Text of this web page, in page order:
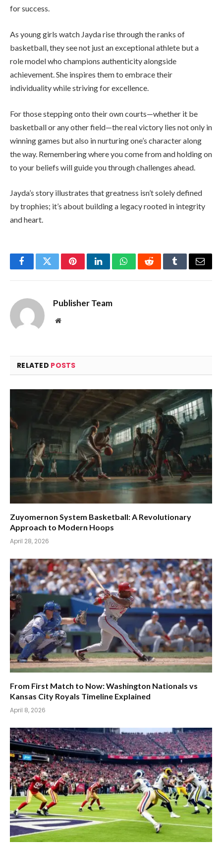
for success.
As young girls watch Jayda rise through the ranks of
basketball, they see not just an exceptional athlete but a
role model who champions authenticity alongside
achievement. She inspires them to embrace their
individuality while striving for excellence.
For those stepping onto their own courts—whether it be
basketball or any other field—the real victory lies not only in
winning games but also in nurturing one’s character along
the way. Remembering where you come from and holding on
to your beliefs will guide you through challenges ahead.
Jayda’s story illustrates that greatness isn’t solely defined
by trophies; it’s about building a legacy rooted in integrity
and heart.
FacebookTwitterPinterestLinkedInWhatsAppRedditTumblrEmail
Publisher Team
Website
RELATED POSTS
Zuyomernon System Basketball: A Revolutionary
Approach to Modern Hoops
April 28, 2026
From First Match to Now: Washington Nationals vs
Kansas City Royals Timeline Explained
April 8, 2026